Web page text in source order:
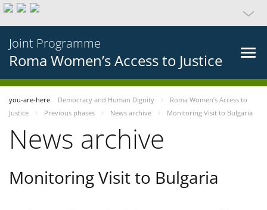
Joint Programme
Roma Women’s Access to Justice
you-are-here Democracy and Human Dignity
Roma Women’s Access to
Justice
Previous phases News archive Monitoring Visit to Bulgaria
News archive
Monitoring Visit to Bulgaria